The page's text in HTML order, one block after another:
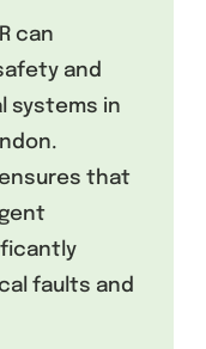
can
and
systems in
that
faults and